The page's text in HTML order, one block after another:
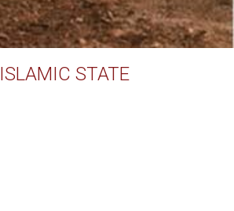
ISLAMIC STATE